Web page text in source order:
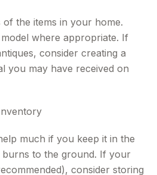
the items in your home.
where appropriate. If
consider creating a
you may have received on
much if you keep it in the
to the ground. If your
consider storing